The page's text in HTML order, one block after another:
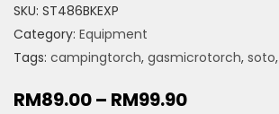
SKU: ST486BKEXP
Category: Equipment
Tags: campingtorch, gasmicrotorch, soto,
RM89.00– RM99.90